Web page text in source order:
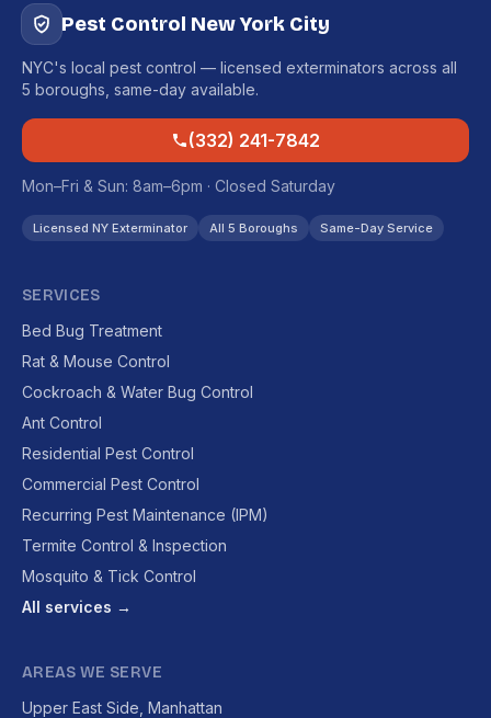
Pest Control New York City
NYC's local pest control — licensed exterminators across all
5 boroughs, same-day available.
(332) 241-7842
Mon–Fri & Sun: 8am–6pm · Closed Saturday
Licensed NY Exterminator All 5 Boroughs Same-Day Service
SERVICES
Bed Bug Treatment
Rat & Mouse Control
Cockroach & Water Bug Control
Ant Control
Residential Pest Control
Commercial Pest Control
Recurring Pest Maintenance (IPM)
Termite Control & Inspection
Mosquito & Tick Control
All services →
AREAS WE SERVE
Upper East Side, Manhattan